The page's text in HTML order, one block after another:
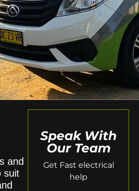
and
suit
Speak With
Our Team
Get Fast electrical
help